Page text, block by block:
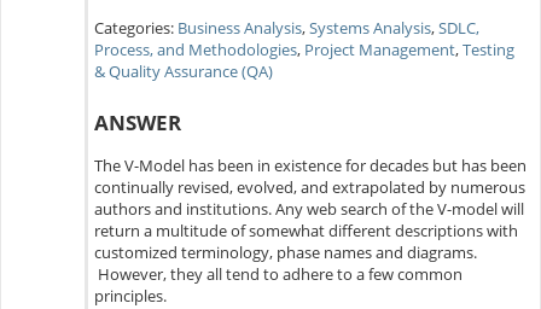
Categories: Business Analysis,Systems Analysis,SDLC,
Process, and Methodologies, Project Management,Testing
& Quality Assurance (QA)
ANSWER
The V-Model has been in existence for decades but has been
continually revised, evolved, and extrapolated by numerous
authors and institutions. Any web search of the V-model will
return a multitude of somewhat different descriptions with
customized terminology, phase names and diagrams.
However, they all tend to adhere to a few common
principles.